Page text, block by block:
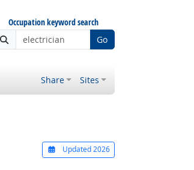
Occupation keyword search
Go
Share Sites
Updated 2026